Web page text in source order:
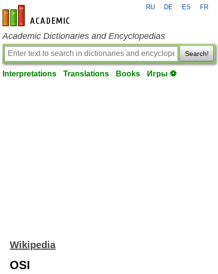
en-academic.com
RU DE ES FR
Academic Dictionaries and Encyclopedias
Search!
Interpretations Translations Books Игры ⚽
Wikipedia
OSI